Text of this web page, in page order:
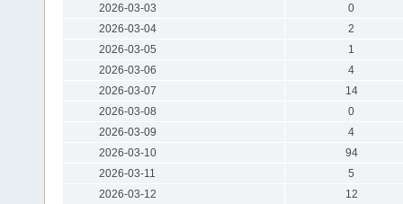
2026-03-03
0
2026-03-04
2
2026-03-05
1
2026-03-06
4
2026-03-07
14
2026-03-08
0
2026-03-09
4
2026-03-10
94
2026-03-11
5
2026-03-12
12